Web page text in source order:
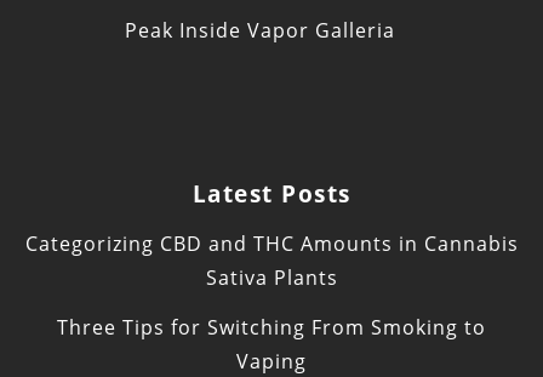
Peak Inside Vapor Galleria
Latest Posts
Categorizing CBD and THC Amounts in Cannabis
Sativa Plants
Three Tips for Switching From Smoking to
Vaping